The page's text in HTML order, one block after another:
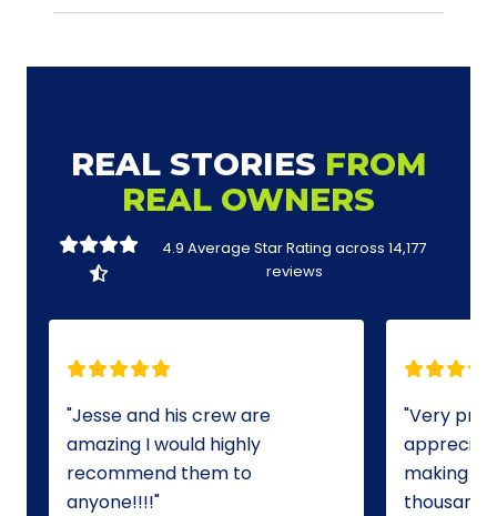
REAL STORIES FROM
REAL OWNERS
4.9 Average Star Rating across14,177
reviews
Jesse and his crew are
amazing I would highly
recommend them to
anyone!!!!
Very
making
thousand